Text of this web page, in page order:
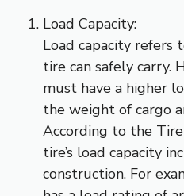
Load Capacity:
Load capacity refers
tire can safely carry.
must have a higher
the weight of cargo
According to the Tire
tire’s load capacity
construction. For